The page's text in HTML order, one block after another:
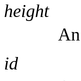
height
id